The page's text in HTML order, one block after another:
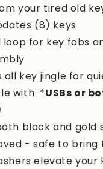
your tired old
(8) keys
loop for key fobs
all key jingle for
with *USBs or
black and gold
- safe to
elevate your